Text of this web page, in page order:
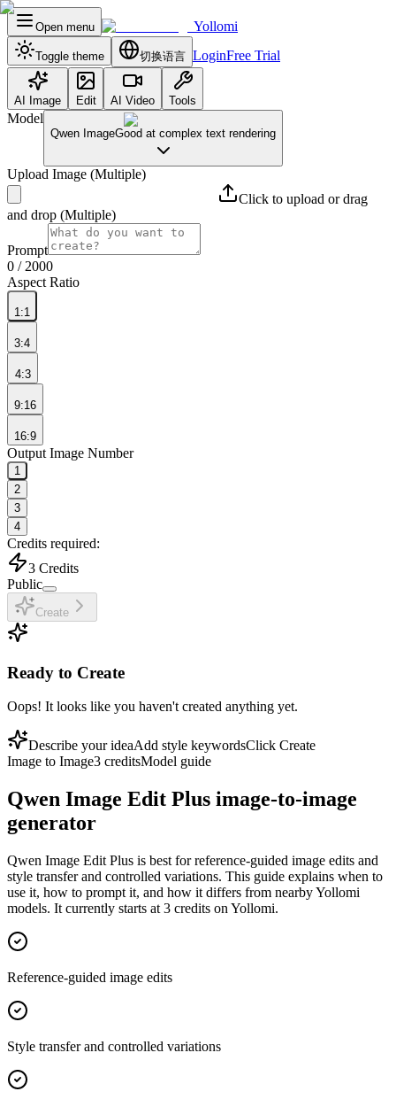
Open menu Yollomi
Toggle theme 切换语言 LoginFree Trial
AI Image Edit AI Video Tools
Model
Qwen ImageGood at complex text rendering
Upload Image (Multiple)
Click to upload or drag
and drop (Multiple)
Prompt
0 / 2000
Aspect Ratio
1:1
3:4
4:3
9:16
16:9
Output Image Number
1
2
3
4
Credits required:
3 Credits
Public
Create
Ready to Create
Oops! It looks like you haven't created anything yet.
Describe your ideaAdd style keywordsClick Create
Image to Image3 creditsModel guide
Qwen Image Edit Plus image-to-image
generator
Qwen Image Edit Plus is best for reference-guided image edits and
style transfer and controlled variations. This guide explains when to
use it, how to prompt it, and how it differs from nearby Yollomi
models. It currently starts at 3 credits on Yollomi.
Reference-guided image edits
Style transfer and controlled variations